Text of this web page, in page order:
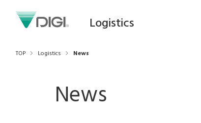
Logistics
TOP Logistics News
News